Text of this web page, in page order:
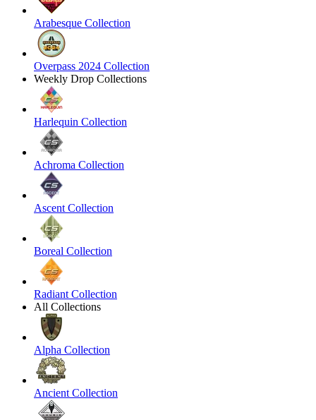
Arabesque Collection
Overpass 2024 Collection
Weekly Drop Collections
Harlequin Collection
Achroma Collection
Ascent Collection
Boreal Collection
Radiant Collection
All Collections
Alpha Collection
Ancient Collection